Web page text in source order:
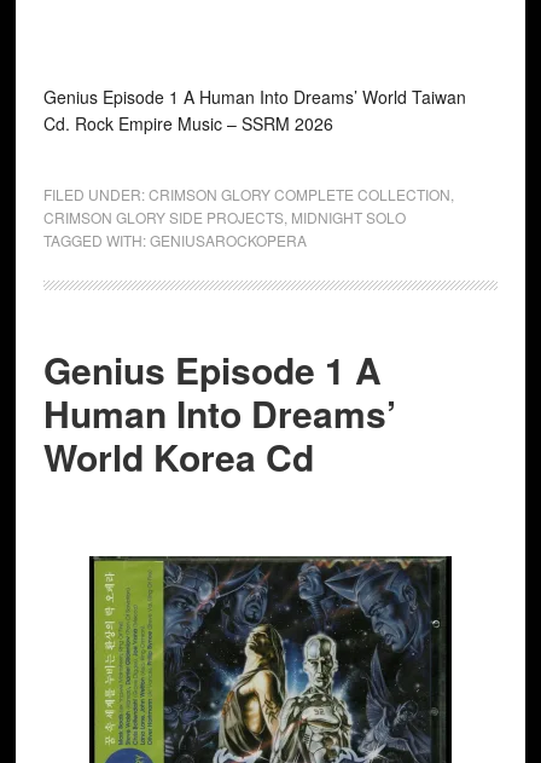
Genius Episode 1 A Human Into Dreams’ World Taiwan
Cd. Rock Empire Music ‎– SSRM 2026
FILED UNDER:CRIMSON GLORY COMPLETE COLLECTION
CRIMSON GLORY SIDE PROJECTS, MIDNIGHT SOLO
TAGGED WITH:GENIUSAROCKOPERA
Genius Episode 1 A
Human Into Dreams’
World Korea Cd